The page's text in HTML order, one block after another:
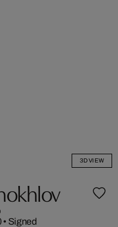
3D VIEW
• Signed